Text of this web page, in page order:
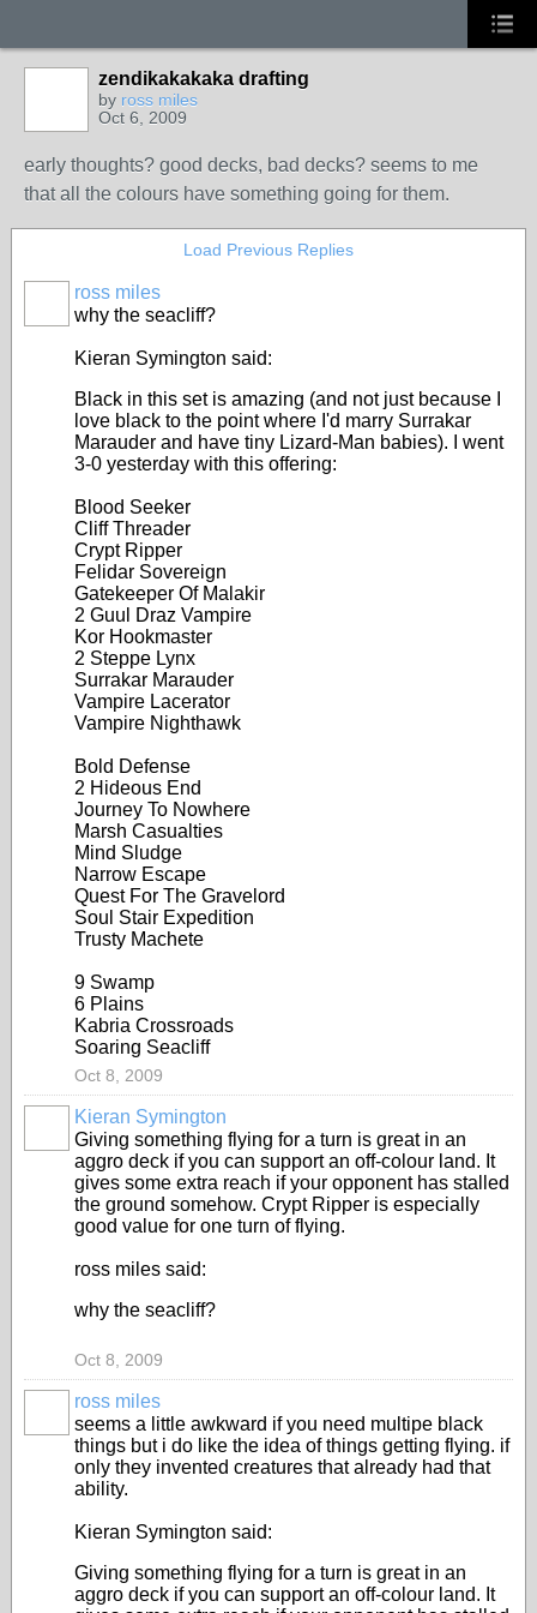
zendikakakaka drafting
by ross miles
Oct 6, 2009
early thoughts? good decks, bad decks? seems to me
that all the colours have something going for them.
Load Previous Replies
ross miles
why the seacliff?
Kieran Symington said:
Black in this set is amazing (and not just because I
love black to the point where I'd marry Surrakar
Marauder and have tiny Lizard-Man babies). I went
3-0 yesterday with this offering:
Blood Seeker
Cliff Threader
Crypt Ripper
Felidar Sovereign
Gatekeeper Of Malakir
2 Guul Draz Vampire
Kor Hookmaster
2 Steppe Lynx
Surrakar Marauder
Vampire Lacerator
Vampire Nighthawk
Bold Defense
2 Hideous End
Journey To Nowhere
Marsh Casualties
Mind Sludge
Narrow Escape
Quest For The Gravelord
Soul Stair Expedition
Trusty Machete
9 Swamp
6 Plains
Kabria Crossroads
Soaring Seacliff
Oct 8, 2009
Kieran Symington
Giving something flying for a turn is great in an
aggro deck if you can support an off-colour land. It
gives some extra reach if your opponent has stalled
the ground somehow. Crypt Ripper is especially
good value for one turn of flying.
ross miles said:
why the seacliff?
Oct 8, 2009
ross miles
seems a little awkward if you need multipe black
things but i do like the idea of things getting flying. if
only they invented creatures that already had that
ability.
Kieran Symington said:
Giving something flying for a turn is great in an
aggro deck if you can support an off-colour land. It